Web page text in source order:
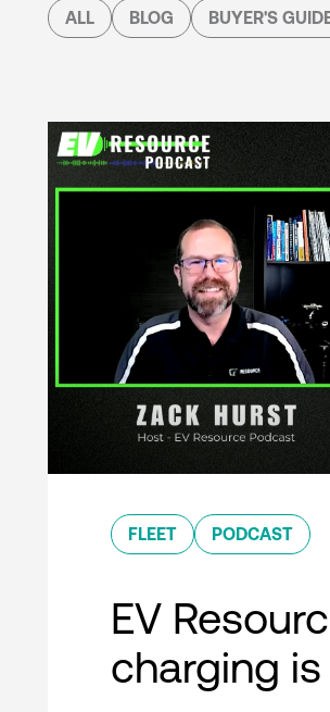
ALL BLOG BUYER'S
FLEET PODCAST
EV
charging